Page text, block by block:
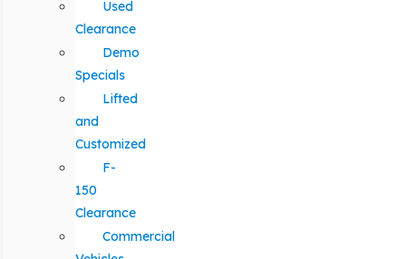
Used
Clearance
Demo
Specials
Lifted
and
Customized
F-
150
Clearance
Commercial